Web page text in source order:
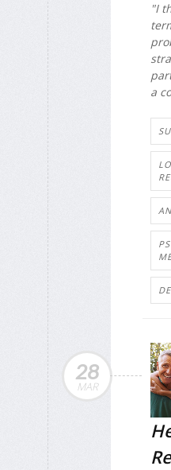
"I
a
28
MAR